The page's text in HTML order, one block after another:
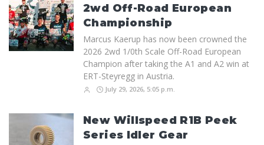
2wd Off-Road European
Championship
Marcus Kaerup has now been crowned the
2026 2wd 1/0th Scale Off-Road European
Champion after taking the A1 and A2 win at
ERT-Steyregg in Austria.
July 29, 2026, 5:05 p.m.
New Willspeed R1B Peek
Series Idler Gear